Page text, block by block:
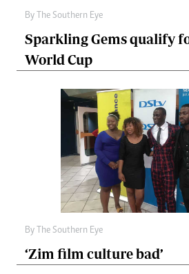
By The Southern Eye
Sparkling Gems qualify
World Cup
By The Southern Eye
‘Zim film culture bad’